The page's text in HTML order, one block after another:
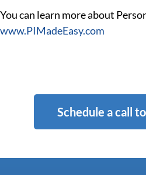
You can learn more about
www.PIMadeEasy.com
Schedule a call